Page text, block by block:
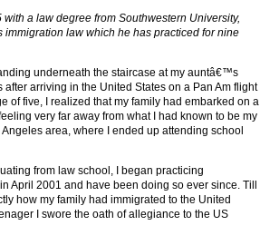
a law degree from Southwestern University,
immigration law which he has practiced for nine
underneath the staircase at my auntâ€™s
arriving in the United States on a Pan Am flight
of five, I realized that my family had embarked on a
very far away from what I had known to be my
area, where I ended up attending school
from law school, I began practicing
April 2001 and have been doing so ever since. Till
how my family had immigrated to the United
I swore the oath of allegiance to the US